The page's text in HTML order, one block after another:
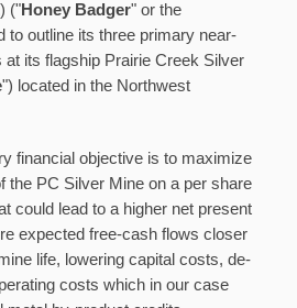
("Honey Badger" or the
to outline its three primary near-
its flagship Prairie Creek Silver
") located in the Northwest
financial objective is to maximize
the PC Silver Mine on a per share
could lead to a higher net present
expected free-cash flows closer
life, lowering capital costs, de-
costs which in our case